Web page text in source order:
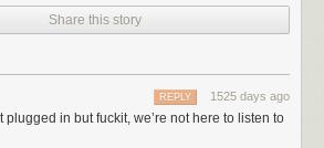
Share this story
1525 days ago
REPLY
plugged in but fuckit, we’re not here to listen to